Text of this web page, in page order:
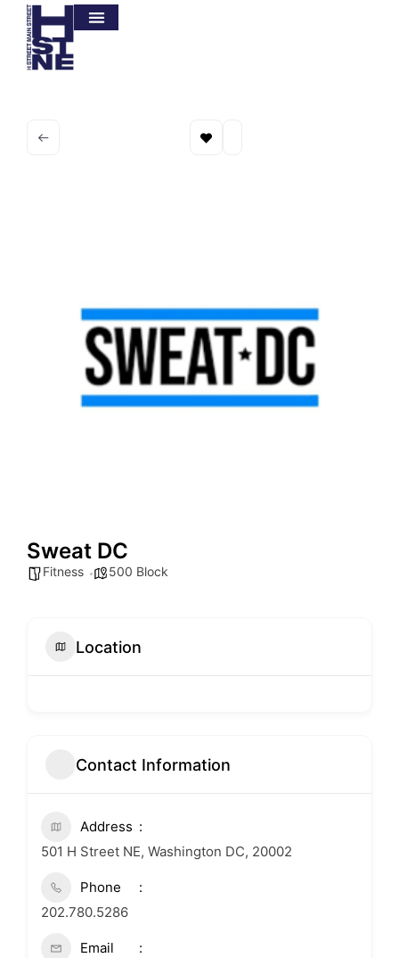
Sweat DC
Fitness 500 Block
Location
Contact Information
Address
501 H Street NE, Washington DC, 20002
Phone
202.780.5286
Email